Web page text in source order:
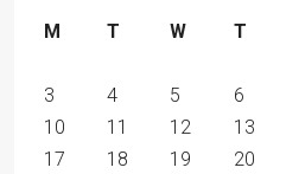
M T W T
3
4 5 6
10
11 12 13
17
18 19 20